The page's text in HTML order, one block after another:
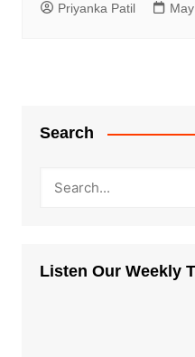
Priyanka Patil
Search
Listen Our Weekly